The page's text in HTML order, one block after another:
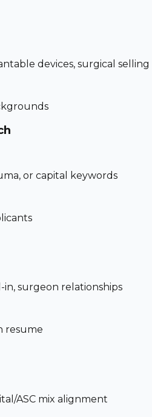
devices, surgical selling
or capital keywords
surgeon relationships
resume
ASC mix alignment